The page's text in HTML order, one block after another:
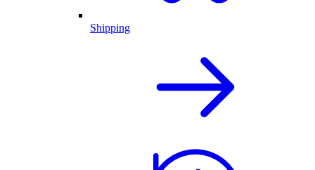
Shipping